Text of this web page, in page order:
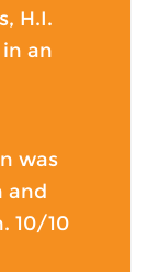
H.I.
an
was
and
10/10